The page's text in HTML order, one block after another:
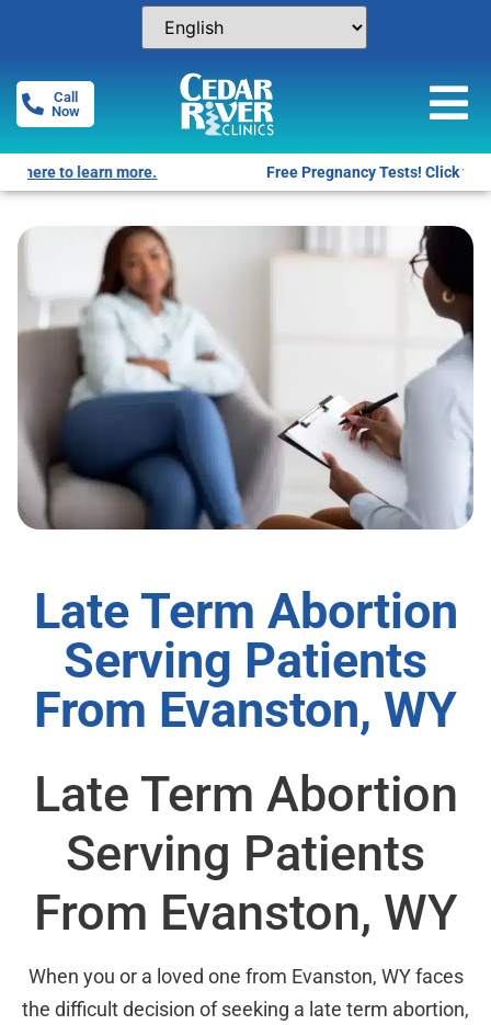
Call
Now
Free Pregnancy Tests! Click for locations.
Late Term Abortion
Serving Patients
From Evanston, WY
Late Term Abortion
Serving Patients
From Evanston, WY
When you or a loved one from Evanston, WY faces
the difficult decision of seeking a late term abortion,